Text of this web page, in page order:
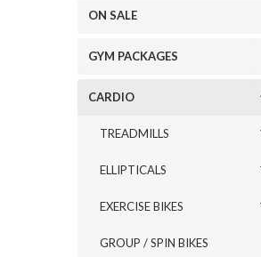
ON SALE
GYM PACKAGES
CARDIO
TREADMILLS
ELLIPTICALS
EXERCISE BIKES
GROUP / SPIN BIKES